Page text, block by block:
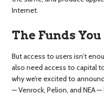
Internet.
The Funds You
But access to users isn’t
also need access to capital
why we’re excited to
— Venrock, Pelion, and NEA